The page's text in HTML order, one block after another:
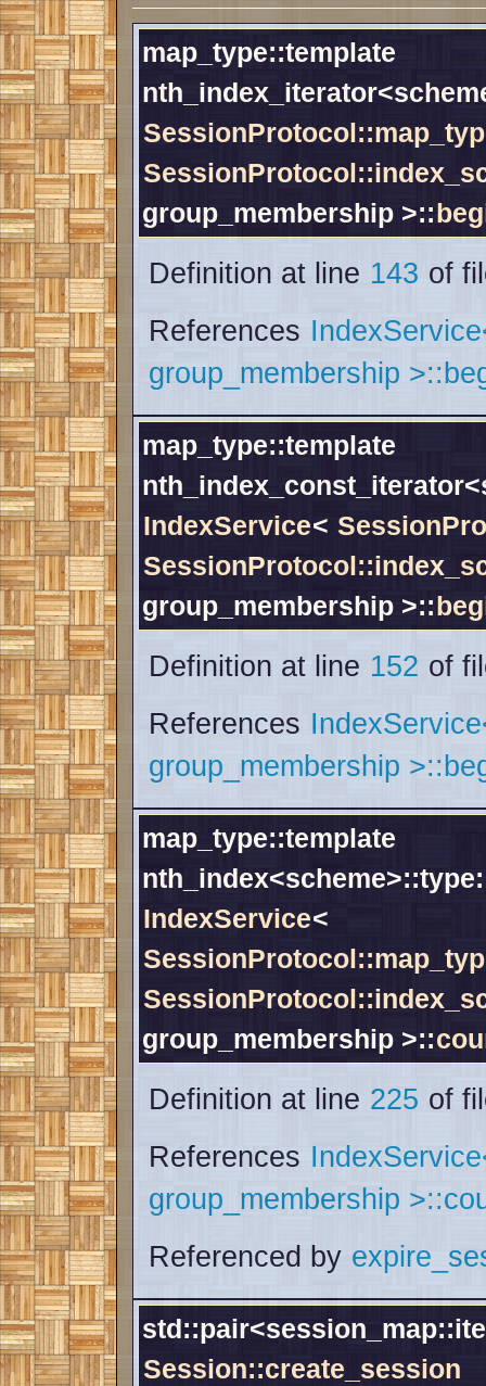
map_type::template
group_membership >::
Definition at line 143 of
References
group_membership
map_type::template
IndexService<
group_membership >::
Definition at line 152 of
References
group_membership
map_type::template
IndexService<
group_membership >::
Definition at line 225 of
References
group_membership
Referenced by
Session::create_session